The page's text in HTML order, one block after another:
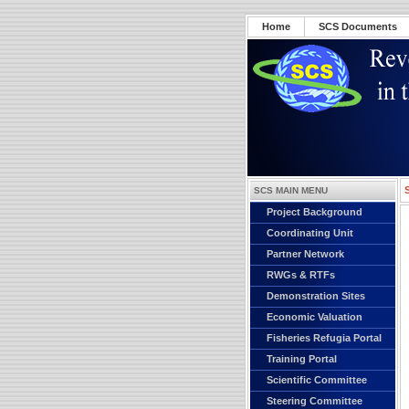
Home SCS Documents
SCS MAIN MENU
Project Background
Coordinating Unit
Partner Network
RWGs & RTFs
Demonstration Sites
Economic Valuation
Fisheries Refugia Portal
Training Portal
Scientific Committee
Steering Committee